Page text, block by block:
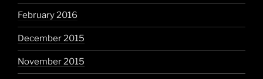
February 2016
December 2015
November 2015